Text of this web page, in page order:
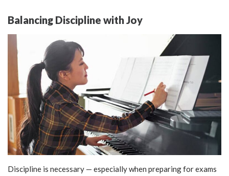
Balancing Discipline with Joy
Discipline is necessary — especially when preparing for exams